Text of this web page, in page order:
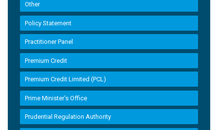
Other
Policy Statement
Practitioner Panel
Premium Credit
Premium Credit Limited (PCL)
Prime Minister’s Office
Prudential Regulation Authority